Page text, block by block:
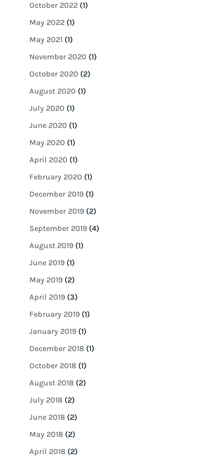
October 2022(1)
May 2022(1)
May 2021 (1)
November 2020 (1)
October 2020 (2)
August 2020 (1)
July 2020 (1)
June 2020 (1)
May 2020 (1)
April 2020 (1)
February 2020 (1)
December 2019(1)
November 2019(2)
September 2019(4)
August 2019(1)
June 2019(1)
May 2019(2)
April 2019(3)
February 2019(1)
January 2019(1)
December 2018(1)
October 2018(1)
August 2018(2)
July 2018(2)
June 2018(2)
May 2018(2)
April 2018(2)